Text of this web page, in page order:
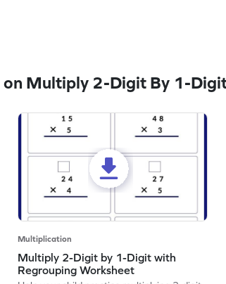
Multiply 2-Digit By 1-
Multiplication
Multiply 2-Digit by 1-Digit with
Regrouping Worksheet